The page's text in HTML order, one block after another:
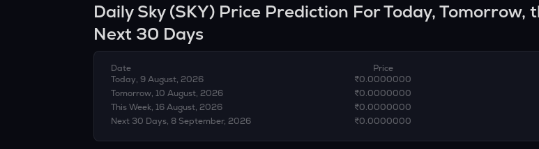
DailySky(SKY) Price Prediction For Today, Tomorrow,
Next 30 Days
Date Price
Today, 9 August, 2026
₹0.0000000
Tomorrow, 10 August, 2026 ₹0.0000000
This Week, 16 August, 2026 ₹0.0000000
Next 30 Days, 8 September, 2026 ₹0.0000000